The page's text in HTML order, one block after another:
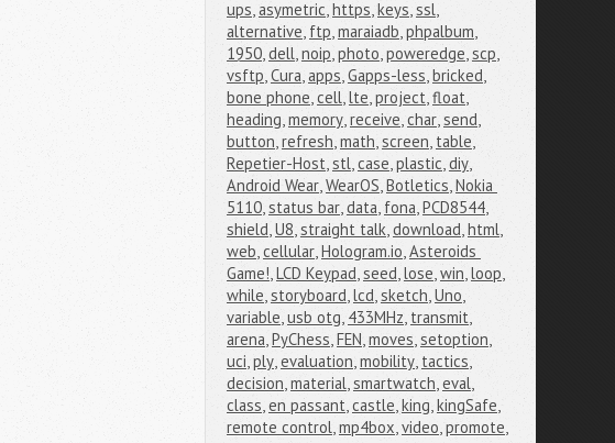
ups,asymetric,https,keys,ssl,
alternative, ftp,maraiadb,phpalbum,
1950,dell,noip,photo,poweredge,scp,
vsftp,Cura,apps,Gapps-less,bricked,
bone phone,cell,lte,project,float,
heading,memory,receive,char,send,
button,refresh,math,screen, table,
Repetier-Host,stl,case,plastic,diy,
Android Wear,WearOS,Botletics,Nokia
5110,status bar,data, fona,PCD8544,
shield,U8,straight talk,download,html,
web,cellular,Hologram.io,Asteroids
Game!,LCD Keypad,seed,lose,win,loop,
while,storyboard,lcd,sketch,Uno,
variable,usb otg, 433MHz, transmit,
arena,PyChess,FEN,moves,setoption,
uci,ply,evaluation,mobility, tactics,
decision,material,smartwatch,eval,
class,en passant,castle,king,kingSafe,
remote control,mp4box,video,promote,